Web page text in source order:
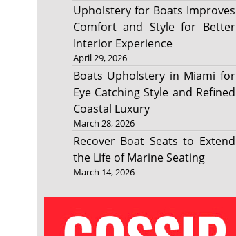
Upholstery for Boats Improves
Comfort and Style for Better
Interior Experience
April 29, 2026
Boats Upholstery in Miami for
Eye Catching Style and Refined
Coastal Luxury
March 28, 2026
Recover Boat Seats to Extend
the Life of Marine Seating
March 14, 2026